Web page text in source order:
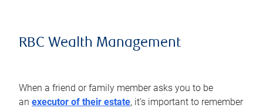
RBC Wealth Management
When a friend or family member asks you to be
an executor of their estate, it’s important to remember